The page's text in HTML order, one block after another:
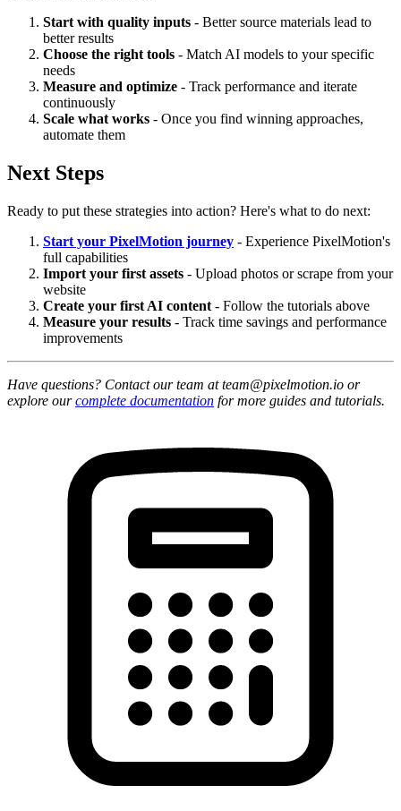
Start with quality inputs - Better source materials lead to
better results
Choose the right tools - Match AI models to your specific
needs
Measure and optimize - Track performance and iterate
continuously
Scale what works - Once you find winning approaches,
automate them
Next Steps
Ready to put these strategies into action? Here's what to do next:
Start your PixelMotion journey - Experience PixelMotion's
full capabilities
Import your first assets - Upload photos or scrape from your
website
Create your first AI content - Follow the tutorials above
Measure your results - Track time savings and performance
improvements
Have questions? Contact our team at team@pixelmotion.io or
explore ourcomplete documentation for more guides and tutorials.